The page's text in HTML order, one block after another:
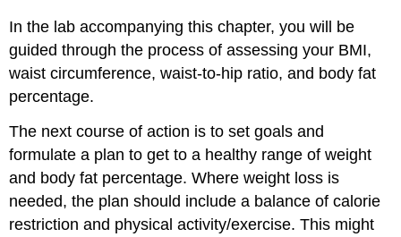
In the lab accompanying this chapter, you will be
guided through the process of assessing your BMI,
waist circumference, waist-to-hip ratio, and body fat
percentage.
The next course of action is to set goals and
formulate a plan to get to a healthy range of weight
and body fat percentage. Where weight loss is
needed, the plan should include a balance of calorie
restriction and physical activity/exercise. This might